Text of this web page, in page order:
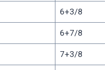
6+3/8
6+7/8
7+3/8